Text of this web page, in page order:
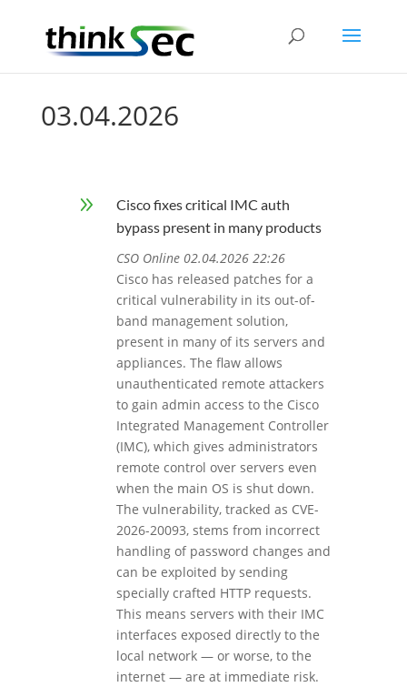
03.04.2026
9
Cisco fixes critical IMC auth
bypass present in many products
CSO Online 02.04.2026 22:26
Cisco has released patches for a
critical vulnerability in its out-of-
band management solution,
present in many of its servers and
appliances. The flaw allows
unauthenticated remote attackers
to gain admin access to the Cisco
Integrated Management Controller
(IMC), which gives administrators
remote control over servers even
when the main OS is shut down.
The vulnerability, tracked as CVE-
2026-20093, stems from incorrect
handling of password changes and
can be exploited by sending
specially crafted HTTP requests.
This means servers with their IMC
interfaces exposed directly to the
local network — or worse, to the
internet — are at immediate risk.